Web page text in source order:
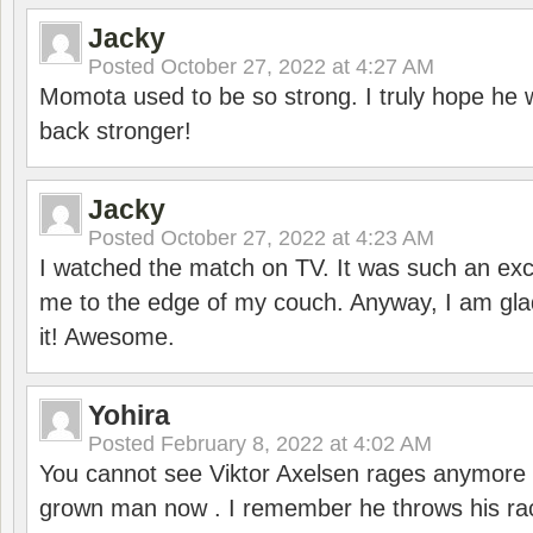
Jacky
Posted October 27, 2022 at 4:27 AM
Momota used to be so strong. I truly hope he
back stronger!
Jacky
Posted October 27, 2022 at 4:23 AM
I watched the match on TV. It was such an
me to the edge of my couch. Anyway, I am
it! Awesome.
Yohira
Posted February 8, 2022 at 4:02 AM
You cannot see Viktor Axelsen rages anymore
grown man now . I remember he throws his